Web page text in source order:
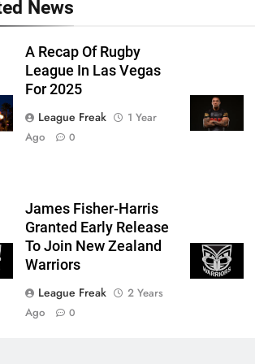
News
A Recap Of Rugby
League In Las Vegas
For 2025
League Freak
1 Year
Ago
0
James Fisher-Harris
Granted Early Release
To Join New Zealand
Warriors
League Freak
2 Years
Ago
0